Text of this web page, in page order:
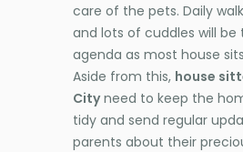
care of the pets. Daily
and lots of cuddles will
agenda as most house
Aside from this, house
Cityneed to keep the
tidy and send regular
parents about their